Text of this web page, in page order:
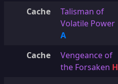
Cache
Talisman of
Volatile Power
A
Cache
Vengeance of
the Forsaken H